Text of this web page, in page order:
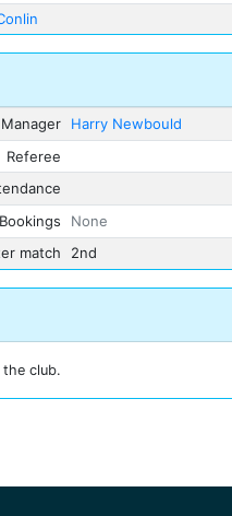
Harry Newbould
Referee
None
match
2nd
club.